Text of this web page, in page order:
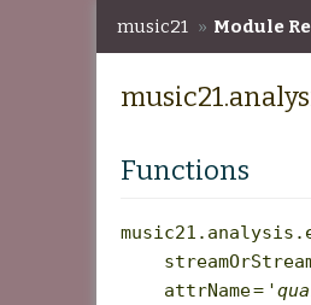
music21 » Module
Functions
attrName=